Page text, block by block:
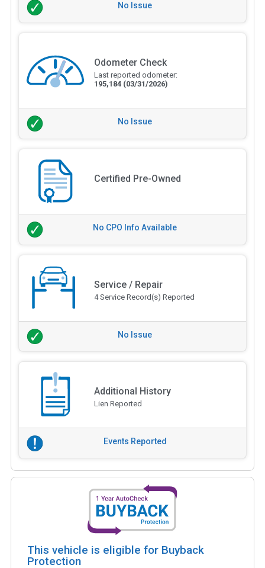
No Issue
Odometer Check
Last reported odometer:
195,184 (03/31/2026)
No Issue
Certified Pre-Owned
No CPO Info Available
Service / Repair
4 Service Record(s) Reported
No Issue
Additional History
Lien Reported
Events Reported
This vehicle is eligible for Buyback
Protection